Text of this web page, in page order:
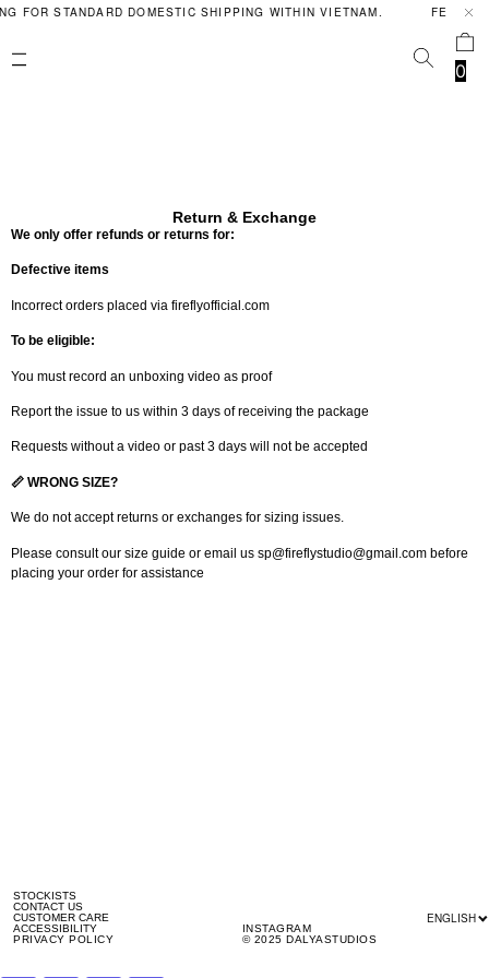
FOR STANDARD DOMESTIC SHIPPING WITHIN VIETNAM. FERAL
0
Return & Exchange
We only offer refunds or returns for:
Defective items
Incorrect orders placed via fireflyofficial.com
To be eligible:
You must record an unboxing video as proof
Report the issue to us within 3 days of receiving the package
Requests without a video or past 3 days will not be accepted
📏 WRONG SIZE?
We do not accept returns or exchanges for sizing issues.
Please consult our size guide or email us sp@fireflystudio@gmail.com before
placing your order for assistance
STOCKISTS
CONTACT US
CUSTOMER CARE
ACCESSIBILITY
PRIVACY POLICY
© 2025 DALYASTUDIOS
INSTAGRAM
ENGLISH